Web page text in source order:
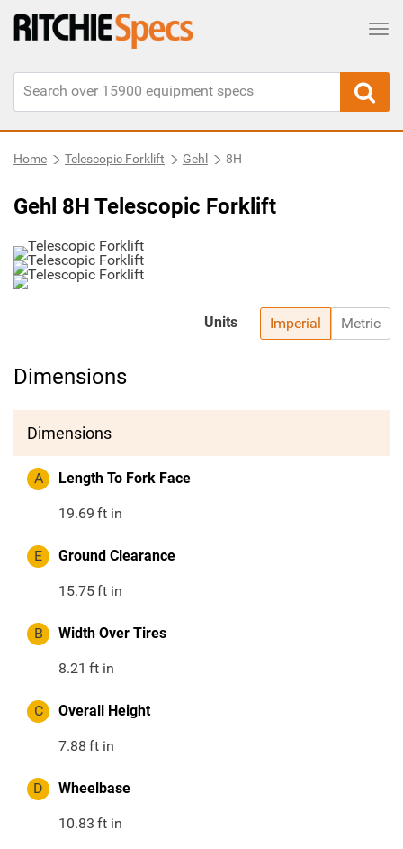
Home Telescopic Forklift Gehl 8H
Gehl 8H Telescopic Forklift
Imperial Metric
Units
Dimensions
Dimensions
A Length To Fork Face
19.69 ft in
E Ground Clearance
15.75ft in
B Width Over Tires
8.21 ft in
C Overall Height
7.88 ft in
D Wheelbase
10.83 ft in